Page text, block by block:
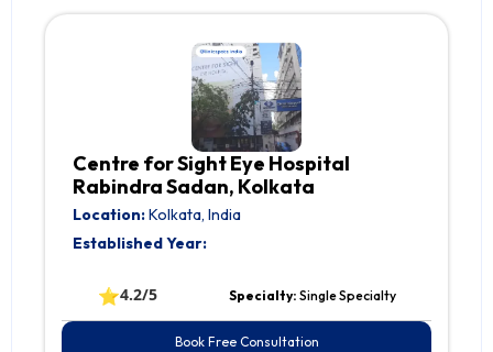
Centre for Sight Eye Hospital
Rabindra Sadan, Kolkata
Location:Kolkata, India
Established Year:
⭐4.2/5 Specialty: Single Specialty
Book Free Consultation